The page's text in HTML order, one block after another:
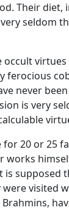
diet,
never
is very
20 or